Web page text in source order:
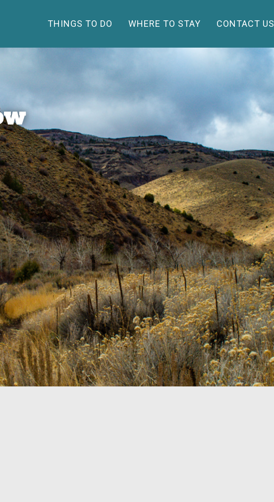
THINGS TO DO WHERE TO STAY CONTACT US